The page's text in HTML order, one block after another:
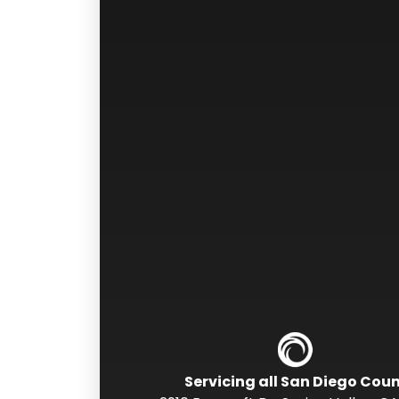
Servicing all San Diego